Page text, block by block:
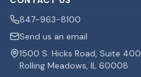
847-963-8100
Send us an email
1500 S. Hicks Road, Suite 400
Rolling Meadows, IL 60008